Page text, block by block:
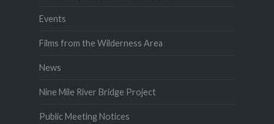
Events
Films from the Wilderness Area
News
Nine Mile River Bridge Project
Public Meeting Notices